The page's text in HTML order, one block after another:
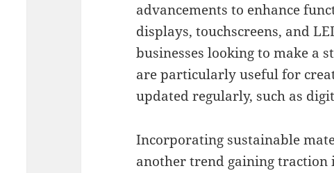
advancements to enhance
displays, touchscreens, and
businesses looking to make a
are particularly useful for
updated regularly, such as
Incorporating sustainable
another trend gaining traction